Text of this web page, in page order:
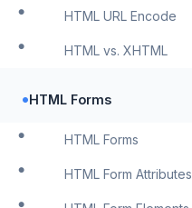
HTML URL Encode
HTML vs. XHTML
•HTML Forms
HTML Forms
HTML Form Attributes